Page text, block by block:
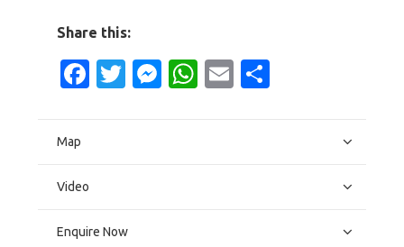
Share this:
Facebook
Twitter
Messenger
WhatsApp
Email
Map
Video
Enquire Now